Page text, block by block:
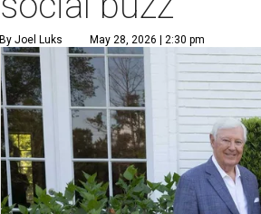
By Joel Luks May 28, 2026 | 2:30 pm